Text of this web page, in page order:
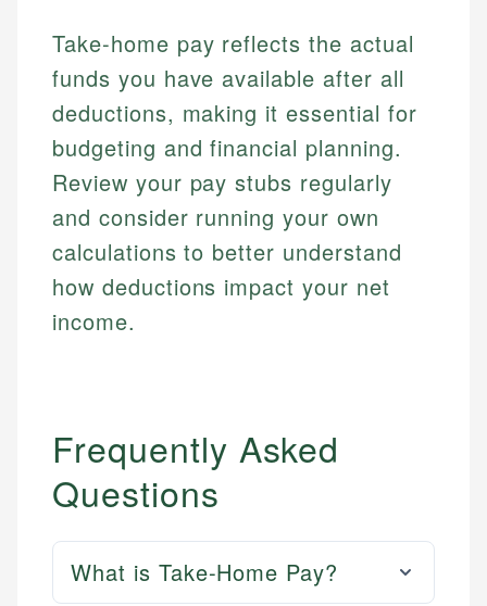
Personal Finance
Email
Email LinkedIn
Take-home pay reflects the actual
funds you have available after all
deductions, making it essential for
budgeting and financial planning.
Review your pay stubs regularly
and consider running your own
calculations to better understand
how deductions impact your net
income.
Frequently Asked
Questions
What is Take-Home Pay?